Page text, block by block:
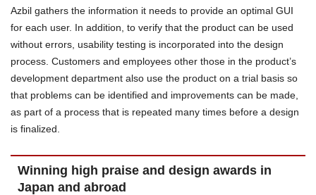
Azbil gathers the information it needs to provide an optimal GUI
for each user. In addition, to verify that the product can be used
without errors, usability testing is incorporated into the design
process. Customers and employees other those in the product’s
development department also use the product on a trial basis so
that problems can be identified and improvements can be made,
as part of a process that is repeated many times before a design
is finalized.
Winning high praise and design awards in
Japan and abroad